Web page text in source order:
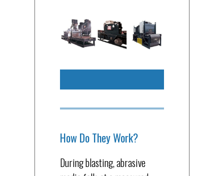
How Do They Work?
During blasting, abrasive